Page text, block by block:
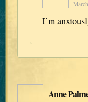
I’m
Anne